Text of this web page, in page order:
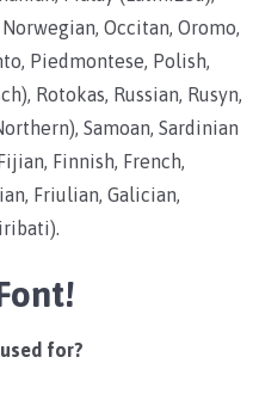
Occitan, Oromo,
Piedmontese, Polish,
Rotokas, Russian, Rusyn,
Samoan, Sardinian
Finnish, French,
Friulian, Galician,
for?